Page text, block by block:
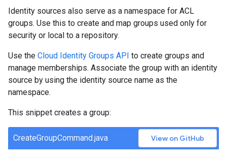
Identity sources also serve as a namespace for ACL
groups. Use this to create and map groups used only for
security or local to a repository.
Use the Cloud Identity Groups API to create groups and
manage memberships. Associate the group with an identity
source by using the identity source name as the
namespace.
This snippet creates a group:
CreateGroupCommand.java View on GitHub